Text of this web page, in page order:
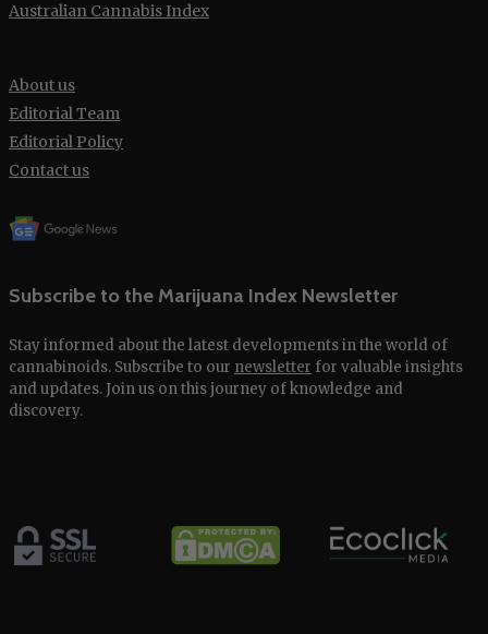
Australian Cannabis Index
About us
Editorial Team
Editorial Policy
Contact us
Subscribe to the Marijuana Index Newsletter
Stay informed about the latest developments in the world of
cannabinoids. Subscribe to our newsletter for valuable insights
and updates. Join us on this journey of knowledge and
discovery.